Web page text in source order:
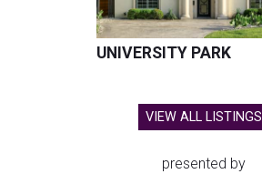
UNIVERSITY PARK
VIEW ALL LISTINGS
presented by